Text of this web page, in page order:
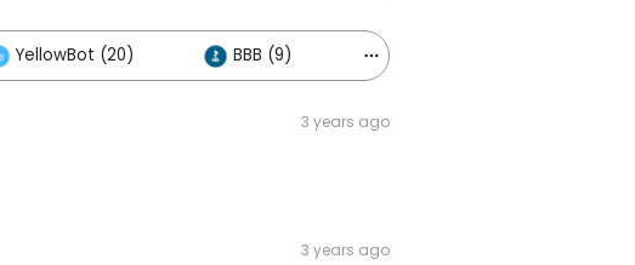
YellowBot (20) BBB (9) Others (7)
3 years ago
3 years ago